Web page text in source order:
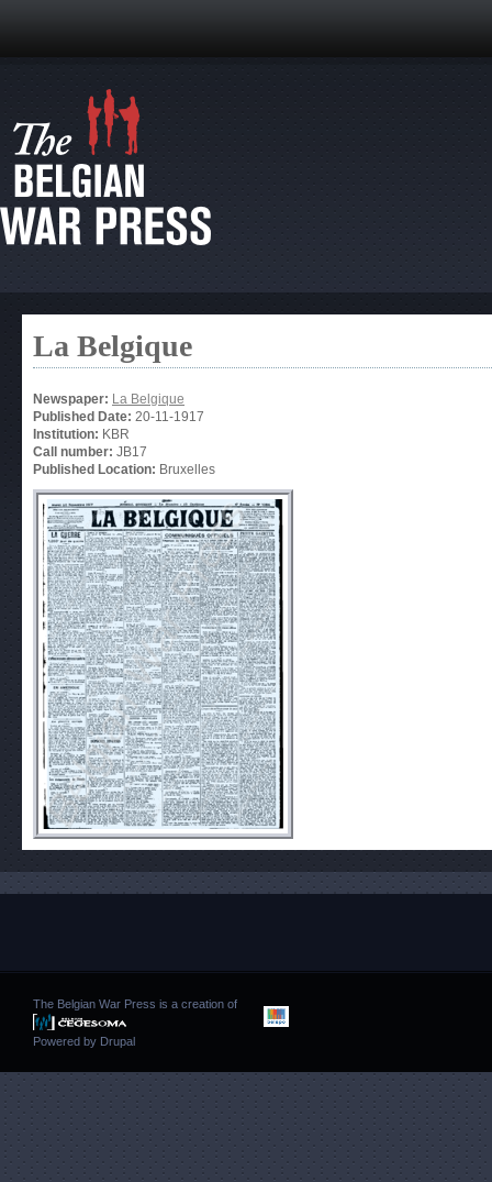
La Belgique
Newspaper: La Belgique
Published Date: 20-11-1917
Institution: KBR
Call number: JB17
Published Location: Bruxelles
The Belgian War Press is a creation of
Powered by Drupal